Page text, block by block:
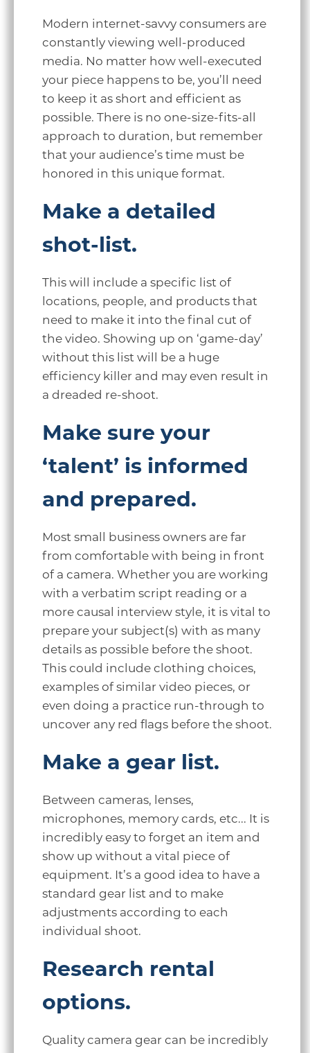
Modern internet-savvy consumers are
constantly viewing well-produced
media. No matter how well-executed
your piece happens to be, you’ll need
to keep it as short and efficient as
possible. There is no one-size-fits-all
approach to duration, but remember
that your audience’s time must be
honored in this unique format.
Make a detailed
shot-list.
This will include a specific list of
locations, people, and products that
need to make it into the final cut of
the video. Showing up on ‘game-day’
without this list will be a huge
efficiency killer and may even result in
a dreaded re-shoot.
Make sure your
‘talent’ is informed
and prepared.
Most small business owners are far
from comfortable with being in front
of a camera. Whether you are working
with a verbatim script reading or a
more causal interview style, it is vital to
prepare your subject(s) with as many
details as possible before the shoot.
This could include clothing choices,
examples of similar video pieces, or
even doing a practice run-through to
uncover any red flags before the shoot.
Make a gear list.
Between cameras, lenses,
microphones, memory cards, etc... It is
incredibly easy to forget an item and
show up without a vital piece of
equipment. It’s a good idea to have a
standard gear list and to make
adjustments according to each
individual shoot.
Research rental
options.
Quality camera gear can be incredibly